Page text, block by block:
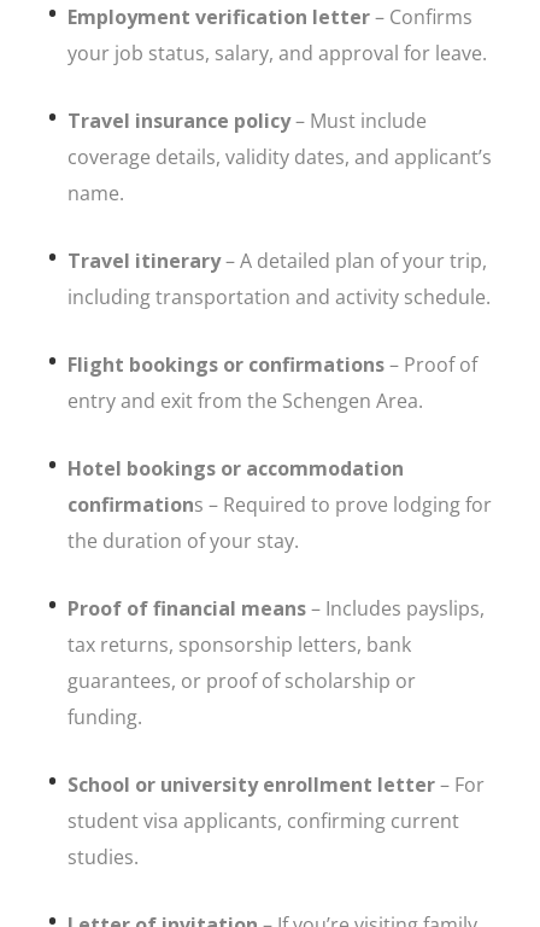
Employment verification letter– Confirms
your job status, salary, and approval for leave.
Travel insurance policy– Must include
coverage details, validity dates, and applicant’s
name.
Travel itinerary– A detailed plan of your trip,
including transportation and activity schedule.
Flight bookings or confirmations– Proof of
entry and exit from the Schengen Area.
Hotel bookings or accommodation
confirmations – Required to prove lodging for
the duration of your stay.
Proof of financial means– Includes payslips,
tax returns, sponsorship letters, bank
guarantees, or proof of scholarship or
funding.
School or university enrollment letter– For
student visa applicants, confirming current
studies.